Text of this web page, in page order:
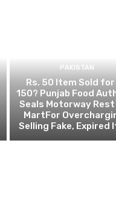
PAKISTAN
Rs. 50 Item Sold for
150? Punjab Food
Seals Motorway Rest
MartFor
Selling Fake, Expired